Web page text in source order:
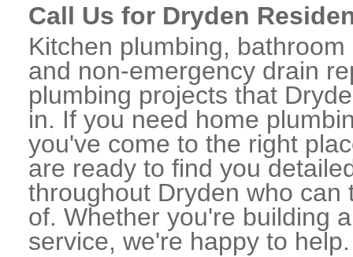
Call Us for Dryden
Kitchen plumbing,
and non-emergency drain
plumbing projects that
in. If you need home
you've come to the right
are ready to find you
throughout Dryden who
of. Whether you're building
service, we're happy to help.